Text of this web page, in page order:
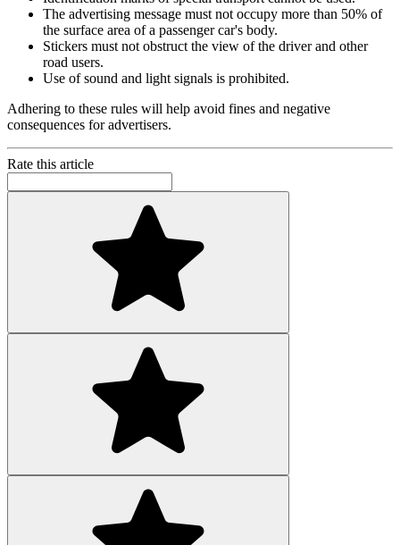
The advertising message must not occupy more than 50% of
the surface area of a passenger car's body.
Stickers must not obstruct the view of the driver and other
road users.
Use of sound and light signals is prohibited.
Adhering to these rules will help avoid fines and negative
consequences for advertisers.
Rate this article